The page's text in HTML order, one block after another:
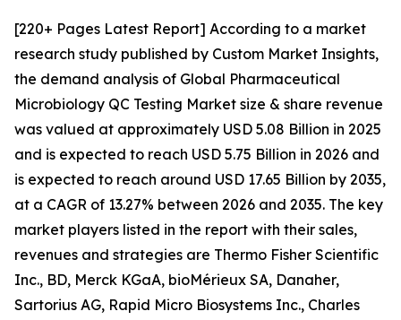
[220+ Pages Latest Report] According to a market
research study published by Custom Market Insights,
the demand analysis of Global Pharmaceutical
Microbiology QC Testing Market size & share revenue
was valued at approximately USD 5.08 Billion in 2025
and is expected to reach USD 5.75 Billion in 2026 and
is expected to reach around USD 17.65 Billion by 2035,
at a CAGR of 13.27% between 2026 and 2035. The key
market players listed in the report with their sales,
revenues and strategies are Thermo Fisher Scientific
Inc., BD, Merck KGaA, bioMérieux SA, Danaher,
Sartorius AG, Rapid Micro Biosystems Inc., Charles